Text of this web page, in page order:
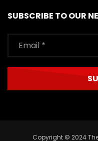
SUBSCRIBE TO OUR
Copyright © 2024 The